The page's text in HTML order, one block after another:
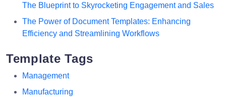
The Blueprint to Skyrocketing Engagement and Sales
The Power of Document Templates: Enhancing
Efficiency and Streamlining Workflows
Template Tags
Management
Manufacturing